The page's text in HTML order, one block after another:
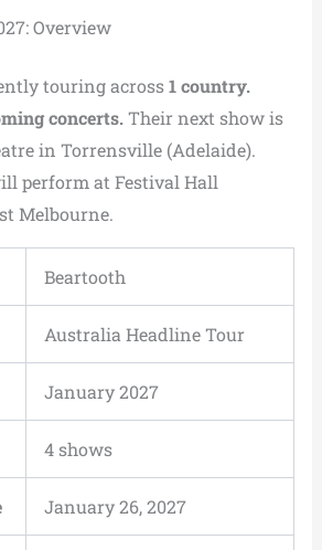
Overview
touring across1 country.
concerts.Their next show is
in Torrensville (Adelaide).
perform at Festival Hall
Melbourne.
Beartooth
Australia Headline Tour
January 2027
4 shows
January 26, 2027